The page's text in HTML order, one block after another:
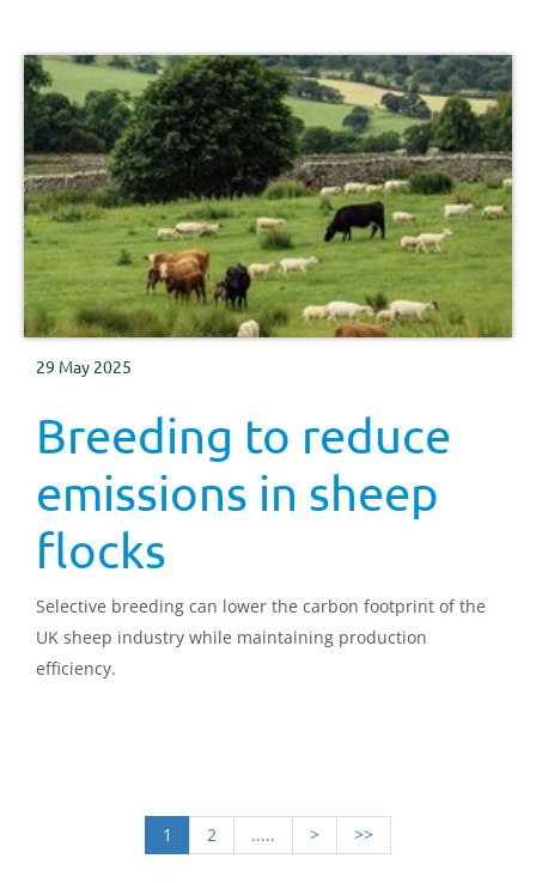
29 May 2025
Breeding to reduce
emissions in sheep
flocks
Selective breeding can lower the carbon footprint of the
UK sheep industry while maintaining production
efficiency.
1 2 ..... > >>